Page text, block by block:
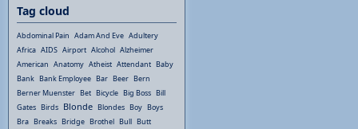
Tag cloud
Abdominal Pain Adam And Eve Adultery
Africa AIDS Airport Alcohol Alzheimer
American Anatomy Atheist Attendant Baby
Bank Bank Employee Bar Beer Bern
Berner Muenster Bet Bicycle Big Boss Bill
Gates Birds Blonde Blondes Boy Boys
Bra Breaks Bridge Brothel Bull Butt